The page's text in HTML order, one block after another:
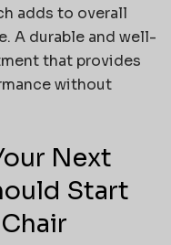
adds to overall
A durable and well-
that provides
without
Next
Start